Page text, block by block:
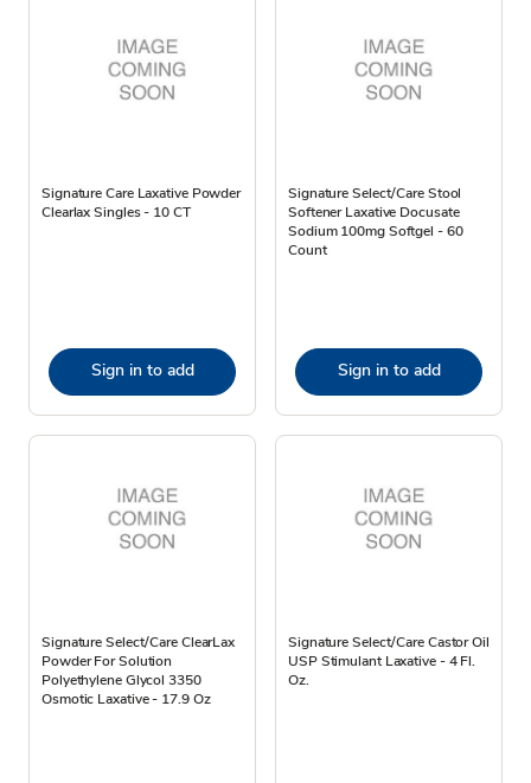
Signature Care Laxative Powder
Clearlax Singles - 10 CT
Sign in to add
Signature Select/Care Stool
Softener Laxative Docusate
Sodium 100mg Softgel - 60
Count
Sign in to add
Signature Select/Care ClearLax
Powder For Solution
Polyethylene Glycol 3350
Osmotic Laxative - 17.9 Oz
Signature Select/Care Castor Oil
USP Stimulant Laxative - 4 Fl.
Oz.